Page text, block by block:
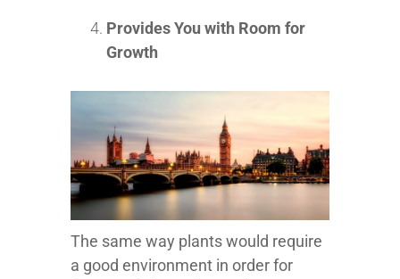
Provides You with Room for
Growth
The same way plants would require
a good environment in order for